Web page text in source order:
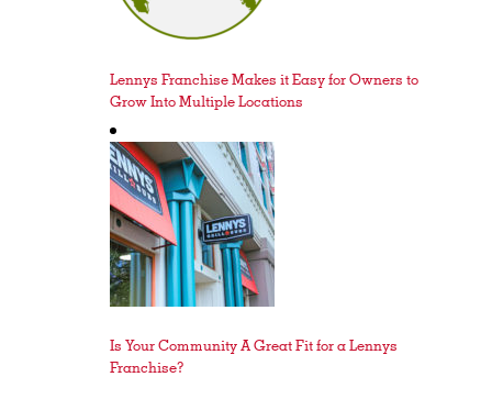
Lennys Franchise Makes it Easy for Owners to
Grow Into Multiple Locations
Is Your Community A Great Fit for a Lennys
Franchise?